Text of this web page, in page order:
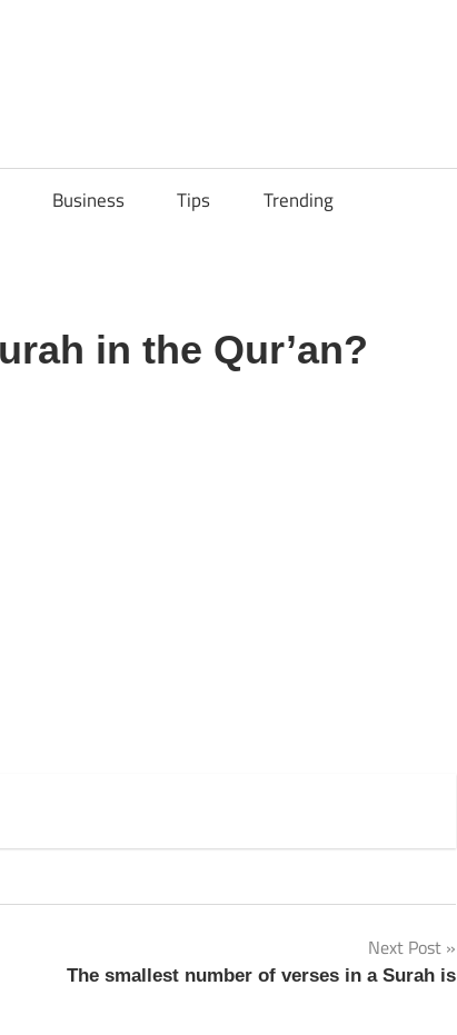
Business Tips Trending
in the Qur’an?
Next Post
The smallest number of verses in a Surah is